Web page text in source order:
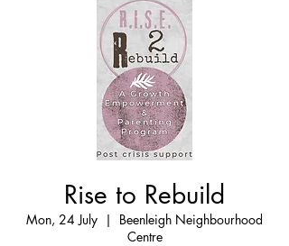
Rise to Rebuild
Mon, 24 July
  |
Beenleigh Neighbourhood
Centre